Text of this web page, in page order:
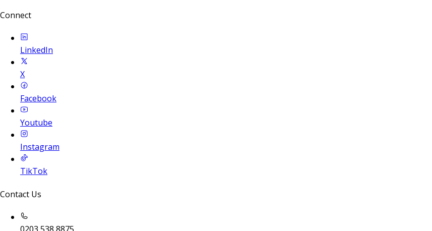
Connect
LinkedIn
X
Facebook
Youtube
Instagram
TikTok
Contact Us